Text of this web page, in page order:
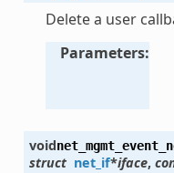
Delete a user
Parameters
void
struct net_if*iface,